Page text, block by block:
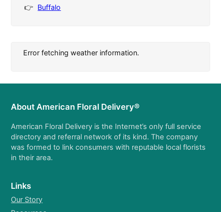
Buffalo
Error fetching weather information.
About American Floral Delivery®
American Floral Delivery is the Internet’s only full service
directory and referral network of its kind. The company
was formed to link consumers with reputable local florists
in their area.
Links
Our Story